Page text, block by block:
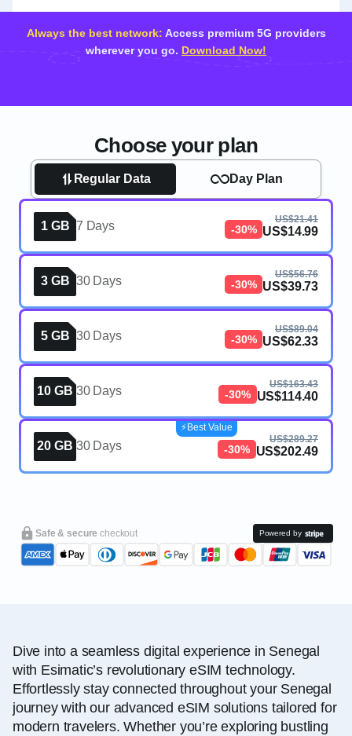
Always the best network: Access premium 5G providers
wherever you go. Download Now!
Choose your plan
Regular Data Day Plan
1 GB 7 Days -30%
US$21.41
US$14.99
3 GB 30 Days -30%
US$56.76
US$39.73
5 GB 30 Days -30%
US$89.04
US$62.33
10 GB 30 Days -30%
US$163.43
US$114.40
20 GB 30 Days -30%
US$289.27
US$202.49
⚡️Best Value
Safe & securecheckout Powered by
Dive into a seamless digital experience in Senegal
with Esimatic’s revolutionary eSIM technology.
Effortlessly stay connected throughout your Senegal
journey with our advanced eSIM solutions tailored for
modern travelers. Whether you’re exploring bustling